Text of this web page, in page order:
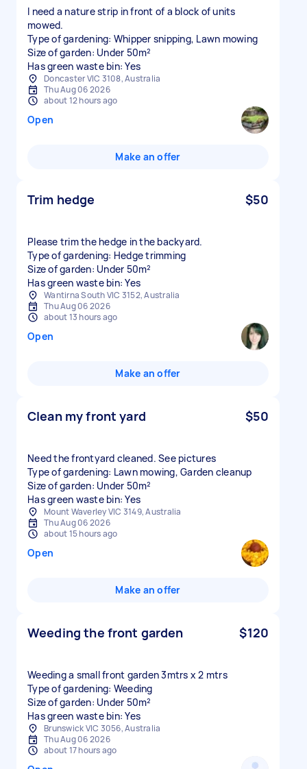
I need a nature strip in front of a block of units
mowed.
Type of gardening: Whipper snipping, Lawn mowing
Size of garden: Under 50m²
Has green waste bin: Yes
Doncaster VIC 3108, Australia
Thu Aug 06 2026
about 12 hours ago
Open
Make an offer
Trim hedge $50
Please trim the hedge in the backyard.
Type of gardening: Hedge trimming
Size of garden: Under 50m²
Has green waste bin: Yes
Wantirna South VIC 3152, Australia
Thu Aug 06 2026
about 13 hours ago
Open
Make an offer
Clean my front yard $50
Need the frontyard cleaned. See pictures
Type of gardening: Lawn mowing, Garden cleanup
Size of garden: Under 50m²
Has green waste bin: Yes
Mount Waverley VIC 3149, Australia
Thu Aug 06 2026
about 15 hours ago
Open
Make an offer
Weeding the front garden $120
Weeding a small front garden 3mtrs x 2 mtrs
Type of gardening: Weeding
Size of garden: Under 50m²
Has green waste bin: Yes
Brunswick VIC 3056, Australia
Thu Aug 06 2026
about 17 hours ago